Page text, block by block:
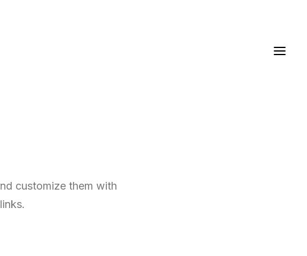
customize them with